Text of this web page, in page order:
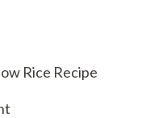
Rice Recipe